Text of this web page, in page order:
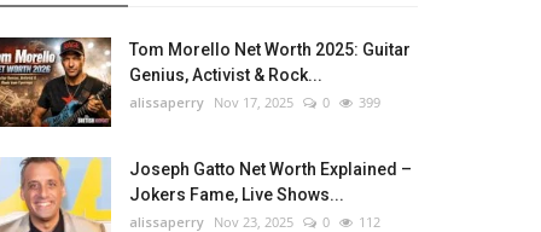
Tom Morello Net Worth 2025: Guitar
Genius, Activist & Rock...
alissaperry Nov 17, 2025 0 399
Joseph Gatto Net Worth Explained –
Jokers Fame, Live Shows...
alissaperry Nov 23, 2025 0 112